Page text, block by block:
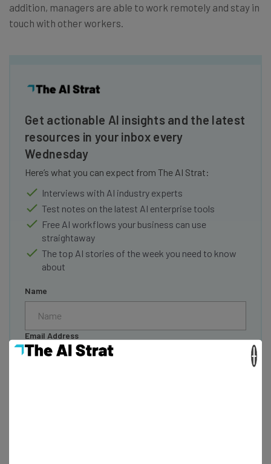
addition, managers are able to work remotely and stay in
touch with other workers.
Get actionable AI insights and the latest
resources in your inbox every
Wednesday
Here’s what you can expect from The AI Strat:
Interviews with AI industry experts
Test notes on the latest AI enterprise tools
Free AI workflows your business can use
straightaway
The top AI stories of the week you need to know
about
Name
Email Address